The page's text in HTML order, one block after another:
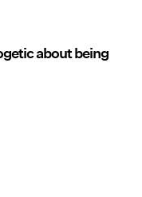
about being